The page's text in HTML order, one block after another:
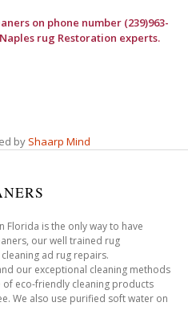
on phone number (239)963-
rug Restoration experts.
by Shaarp Mind
Florida is the only way to have
our well trained rug
ad rug repairs.
our exceptional cleaning methods
of eco-friendly cleaning products
We also use purified soft water on